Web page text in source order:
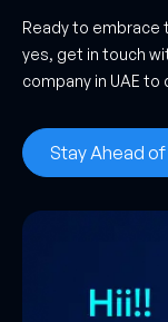
Ready to embrace
yes, get in touch
company in UAE
Stay Ahead of